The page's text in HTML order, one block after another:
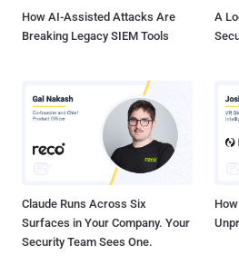
How AI-Assisted Attacks Are
Breaking Legacy SIEM Tools
A
Claude Runs Across Six
Surfaces in Your Company. Your
Security Team Sees One.